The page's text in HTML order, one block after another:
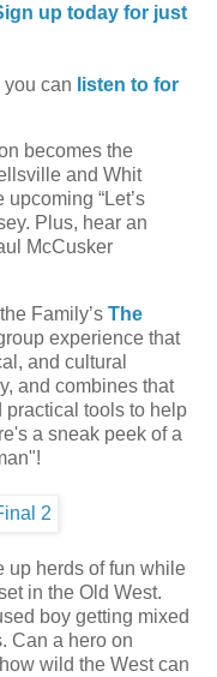
up today for just
you can listen to for
becomes the
and Whit
“Let’s
Plus, hear an
McCusker
Family’s The
experience that
and cultural
and combines that
practical tools to help
a sneak peek of a
up herds of fun while
in the Old West.
boy getting mixed
Can a hero on
wild the West can